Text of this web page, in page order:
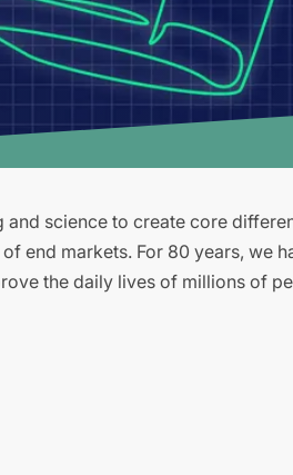
science to create core
end markets. For 80 years, we
the daily lives of millions of